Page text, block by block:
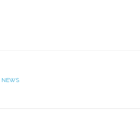
NEWS